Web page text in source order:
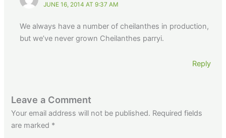
JUNE 16, 2014 AT 9:37 AM
We always have a number of cheilanthes in production,
but we’ve never grown Cheilanthes parryi.
Reply
Leave a Comment
Your email address will not be published. Required fields
are marked *